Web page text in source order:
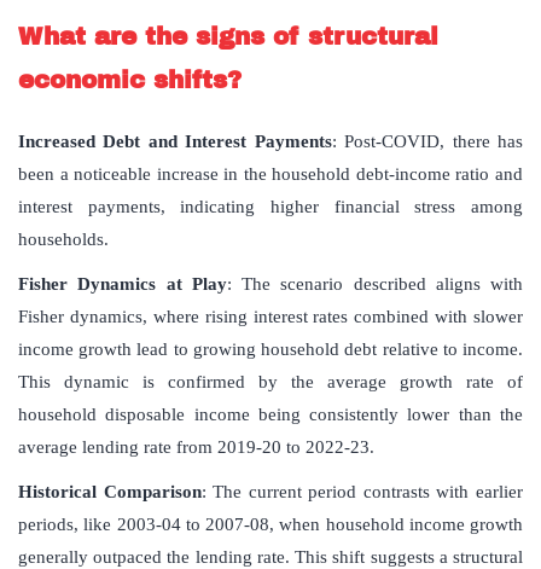
What are the signs of structural
economic shifts?
Increased Debt and Interest Payments: Post-COVID, there has
been a noticeable increase in the household debt-income ratio and
interest payments, indicating higher financial stress among
households.
Fisher Dynamics at Play: The scenario described aligns with
Fisher dynamics, where rising interest rates combined with slower
income growth lead to growing household debt relative to income.
This dynamic is confirmed by the average growth rate of
household disposable income being consistently lower than the
average lending rate from 2019-20 to 2022-23.
Historical Comparison: The current period contrasts with earlier
periods, like 2003-04 to 2007-08, when household income growth
generally outpaced the lending rate. This shift suggests a structural